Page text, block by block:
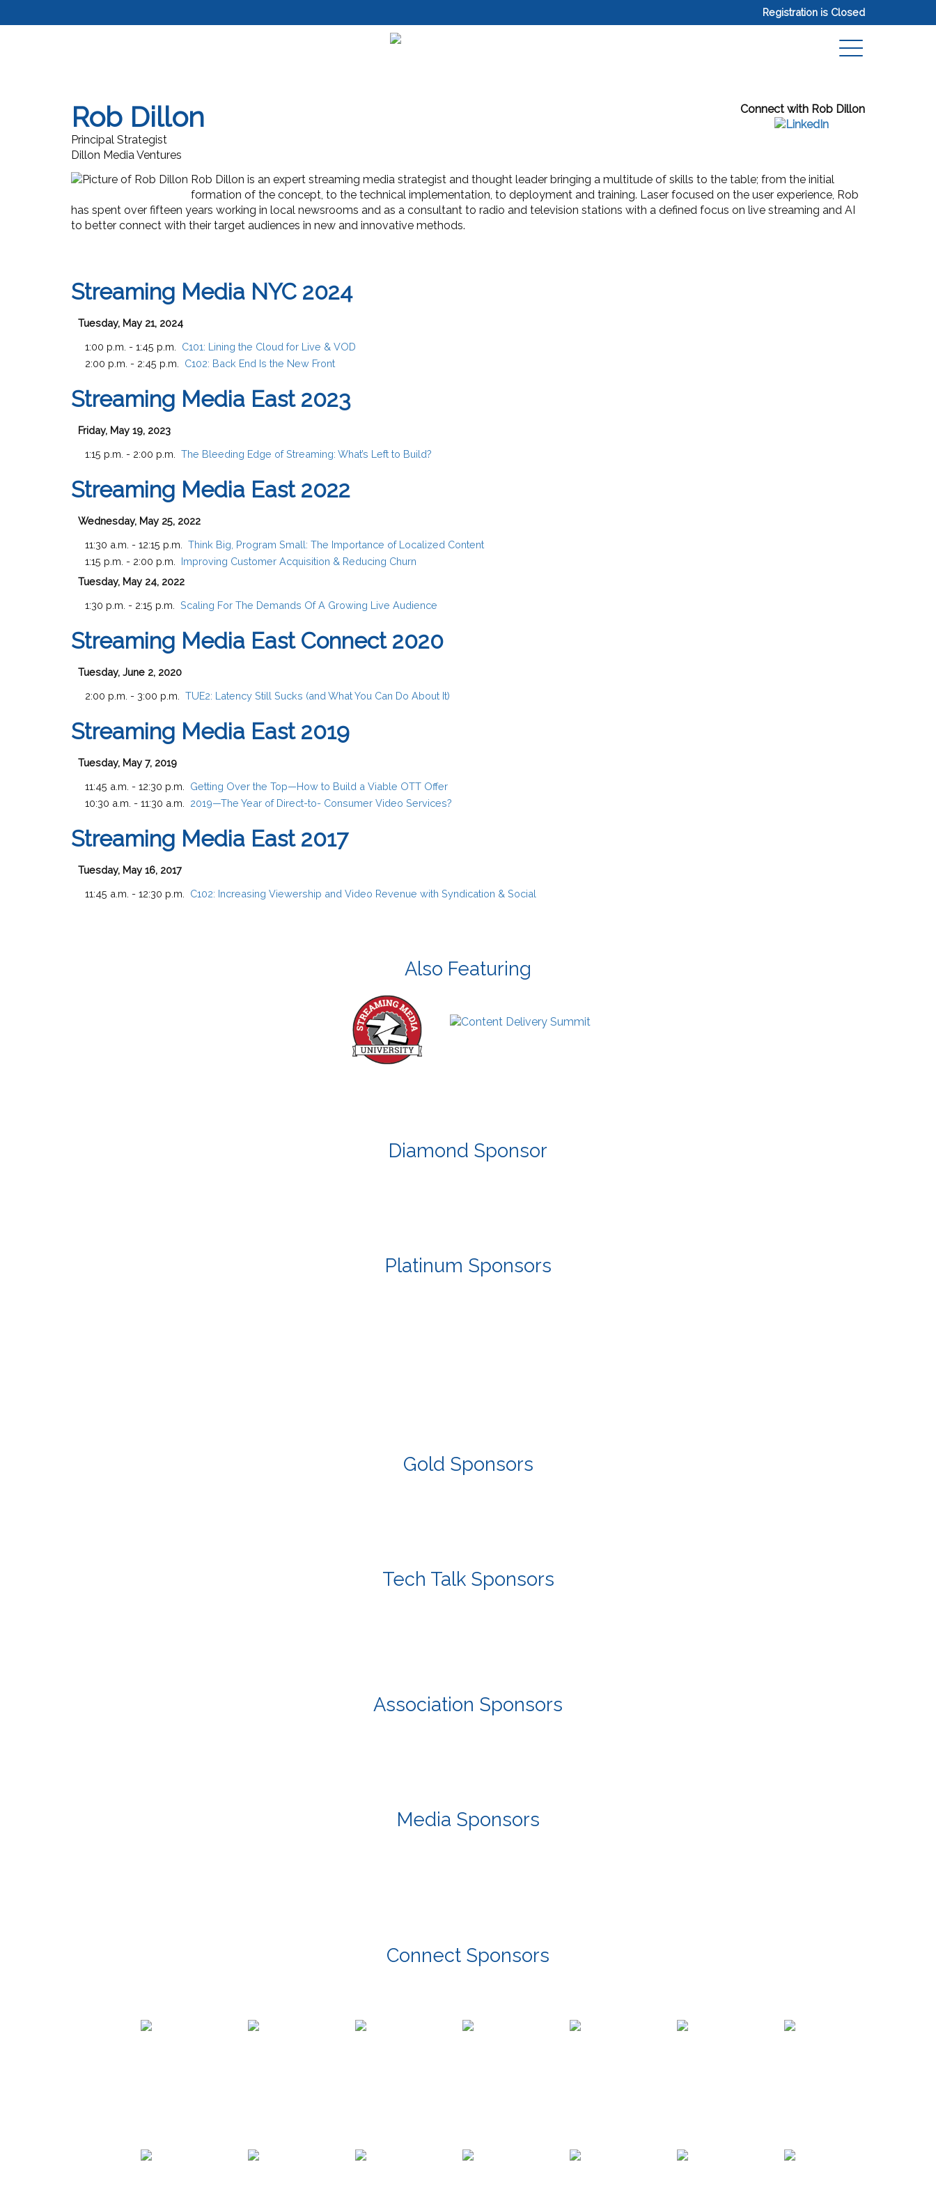
Registration is Closed
Connect with Rob Dillon
Rob Dillon
Principal Strategist
Dillon Media Ventures
Rob Dillon is an expert streaming media strategist and thought leader bringing a multitude of skills to the table; from the initial
formation of the concept, to the technical implementation, to deployment and training. Laser focused on the user experience, Rob
has spent over fifteen years working in local newsrooms and as a consultant to radio and television stations with a defined focus on live streaming and AI
to better connect with their target audiences in new and innovative methods.
Streaming Media NYC 2024
Tuesday, May 21, 2024
1:00 p.m. - 1:45 p.m.
C101: Lining the Cloud for Live & VOD
2:00 p.m. - 2:45 p.m.
C102: Back End Is the New Front
Streaming Media East 2023
Friday, May 19, 2023
1:15 p.m. - 2:00 p.m.
The Bleeding Edge of Streaming: What’s Left to Build?
Streaming Media East 2022
Wednesday, May 25, 2022
11:30 a.m. - 12:15 p.m.
Think Big, Program Small: The Importance of Localized Content
1:15 p.m. - 2:00 p.m.
Improving Customer Acquisition & Reducing Churn
Tuesday, May 24, 2022
1:30 p.m. - 2:15 p.m.
Scaling For The Demands Of A Growing Live Audience
Streaming Media East Connect 2020
Tuesday, June 2, 2020
2:00 p.m. - 3:00 p.m.
TUE2: Latency Still Sucks (and What You Can Do About It)
Streaming Media East 2019
Tuesday, May 7, 2019
11:45 a.m. - 12:30 p.m.
Getting Over the Top—How to Build a Viable OTT Offer
10:30 a.m. - 11:30 a.m.
2019—The Year of Direct-to- Consumer Video Services?
Streaming Media East 2017
Tuesday, May 16, 2017
11:45 a.m. - 12:30 p.m.
C102: Increasing Viewership and Video Revenue with Syndication & Social
Also Featuring
Diamond Sponsor
Platinum Sponsors
Gold Sponsors
Tech Talk Sponsors
Association Sponsors
Media Sponsors
Connect Sponsors